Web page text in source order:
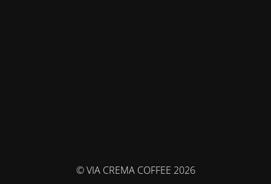
© VIA CREMA COFFEE 2026